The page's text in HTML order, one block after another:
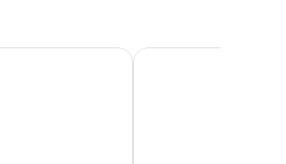
Wyndham Tortola BVI